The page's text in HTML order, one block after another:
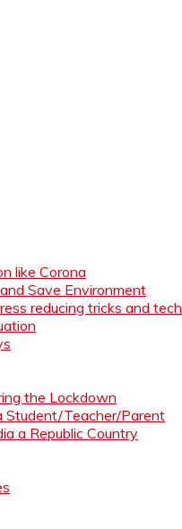
like Corona
Save Environment
reducing tricks and
the Lockdown
Student/Teacher/Parent
a Republic Country